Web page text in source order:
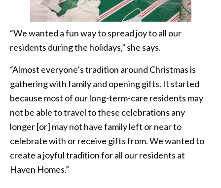
“We wanted a fun way to spread joy to all our
residents during the holidays,” she says.
“Almost everyone’s tradition around Christmas is
gathering with family and opening gifts. It started
because most of our long-term-care residents may
not be able to travel to these celebrations any
longer [or] may not have family left or near to
celebrate with or receive gifts from. We wanted to
create a joyful tradition for all our residents at
Haven Homes.”